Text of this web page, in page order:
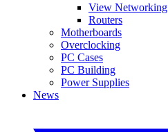
View Networking
Routers
Motherboards
Overclocking
PC Cases
PC Building
Power Supplies
News